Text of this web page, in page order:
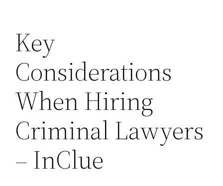
Key
Considerations
When Hiring
Criminal Lawyers
– InClue